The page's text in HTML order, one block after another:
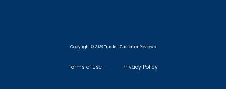
Copyright © 2026 Trustist Customer Reviews
Terms of Use Privacy Policy